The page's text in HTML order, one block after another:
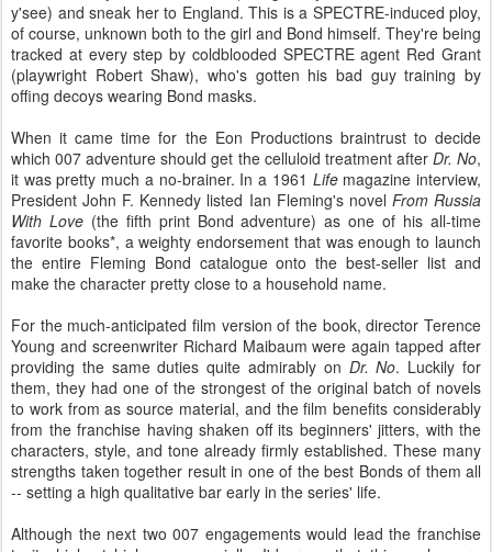
y'see) and sneak her to England. This is a SPECTRE-induced ploy,
of course, unknown both to the girl and Bond himself. They're being
tracked at every step by coldblooded SPECTRE agent Red Grant
(playwright Robert Shaw), who's gotten his bad guy training by
offing decoys wearing Bond masks.
When it came time for the Eon Productions braintrust to decide
which 007 adventure should get the celluloid treatment after Dr. No,
it was pretty much a no-brainer. In a 1961 Lifemagazine interview,
President John F. Kennedy listed Ian Fleming's novel From Russia
With Love(the fifth print Bond adventure) as one of his all-time
favorite books*, a weighty endorsement that was enough to launch
the entire Fleming Bond catalogue onto the best-seller list and
make the character pretty close to a household name.
For the much-anticipated film version of the book, director Terence
Young and screenwriter Richard Maibaum were again tapped after
providing the same duties quite admirably on Dr. No. Luckily for
them, they had one of the strongest of the original batch of novels
to work from as source material, and the film benefits considerably
from the franchise having shaken off its beginners' jitters, with the
characters, style, and tone already firmly established. These many
strengths taken together result in one of the best Bonds of them all
-- setting a high qualitative bar early in the series' life.
Although the next two 007 engagements would lead the franchise